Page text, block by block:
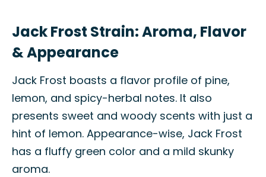
Jack Frost Strain: Aroma, Flavor
& Appearance
Jack Frost boasts a flavor profile of pine,
lemon, and spicy-herbal notes. It also
presents sweet and woody scents with just a
hint of lemon. Appearance-wise, Jack Frost
has a fluffy green color and a mild skunky
aroma.